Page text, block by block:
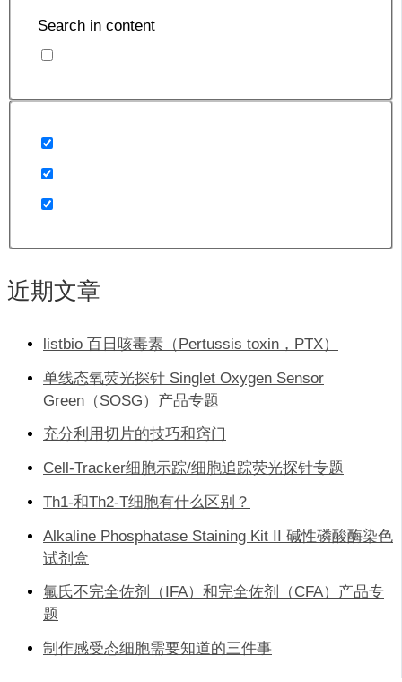
Search in content
近期文章
listbio 百日咳毒素（Pertussis toxin，PTX）
单线态氧荧光探针 Singlet Oxygen Sensor
Green（SOSG）产品专题
充分利用切片的技巧和窍门
Cell-Tracker细胞示踪/细胞追踪荧光探针专题
Th1-和Th2-T细胞有什么区别？
Alkaline Phosphatase Staining Kit II 碱性磷酸酶染色
试剂盒
氟氏不完全佐剂（IFA）和完全佐剂（CFA）产品专
题
制作感受态细胞需要知道的三件事